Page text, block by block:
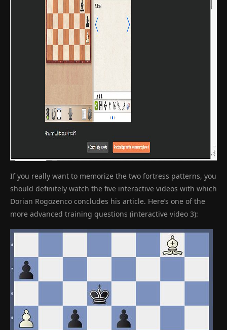
If you really want to memorize the two fortress patterns, you
should definitely watch the five interactive videos with which
Dorian Rogozenco concludes his article. Here’s one of the
more advanced training questions (interactive video 3):